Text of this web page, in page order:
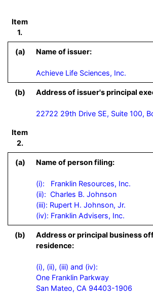
Item
1.
(a) Name of issuer:
Achieve Life Sciences, Inc.
(b) Address of issuer's principal
22722 29th Drive SE, Suite 100,
Item
2.
(a) Name of person filing:
(i):   Franklin Resources, Inc.
(ii):  Charles B. Johnson
(iii): Rupert H. Johnson, Jr.
(iv): Franklin Advisers, Inc.
(b)
Address or principal business
residence:
(i), (ii), (iii) and (iv):
One Franklin Parkway
San Mateo, CA 94403-1906